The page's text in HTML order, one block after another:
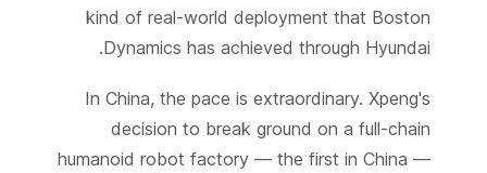
kind of real-world deployment that Boston
Dynamics has achieved through Hyundai.
In China, the pace is extraordinary. Xpeng's
decision to break ground on a full-chain
humanoid robot factory — the first in China —